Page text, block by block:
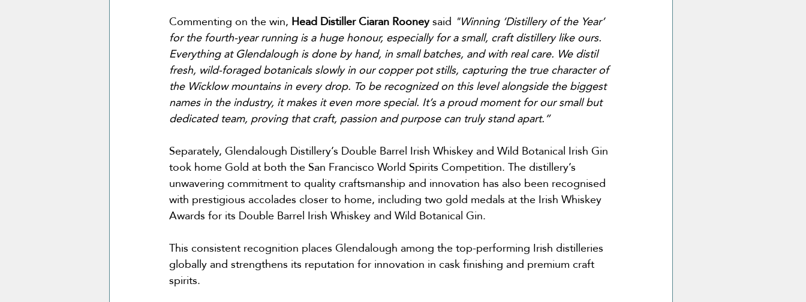
Commenting on the win, Head Distiller Ciaran Rooney said "Winning ‘Distillery of the Year’
for the fourth-year running is a huge honour, especially for a small, craft distillery like ours.
Everything at Glendalough is done by hand, in small batches, and with real care. We distil
fresh, wild-foraged botanicals slowly in our copper pot stills, capturing the true character of
the Wicklow mountains in every drop. To be recognized on this level alongside the biggest
names in the industry, it makes it even more special. It’s a proud moment for our small but
dedicated team, proving that craft, passion and purpose can truly stand apart.”
Separately, Glendalough Distillery’s Double Barrel Irish Whiskey and Wild Botanical Irish Gin
took home Gold at both the San Francisco World Spirits Competition. The distillery’s
unwavering commitment to quality craftsmanship and innovation has also been recognised
with prestigious accolades closer to home, including two gold medals at the Irish Whiskey
Awards for its Double Barrel Irish Whiskey and Wild Botanical Gin.
This consistent recognition places Glendalough among the top-performing Irish distilleries
globally and strengthens its reputation for innovation in cask finishing and premium craft
spirits.